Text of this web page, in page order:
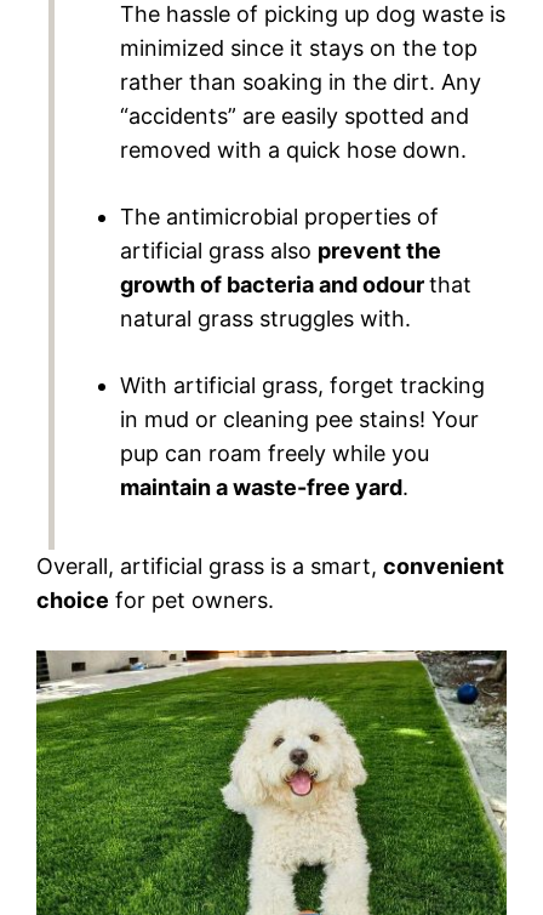
The hassle of picking up dog waste is
minimized since it stays on the top
rather than soaking in the dirt. Any
“accidents” are easily spotted and
removed with a quick hose down.
The antimicrobial properties of
artificial grass also prevent the
growth of bacteria and odourthat
natural grass struggles with.
With artificial grass, forget tracking
in mud or cleaning pee stains! Your
pup can roam freely while you
maintain a waste-free yard.
Overall, artificial grass is a smart, convenient
choice for pet owners.